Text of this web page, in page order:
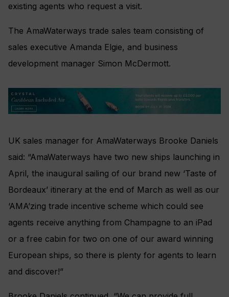
existing agents who request a visit.
The AmaWaterways trade sales team consisting of
sales executive Amanda Elgie, and business
development manager Simon McDermott.
UK sales manager for AmaWaterways Brooke Daniels
said: “AmaWaterways have two new ships launching in
April, the inaugural sailing of our brand new ‘Taste of
Bordeaux’ itinerary at the end of March as well as our
‘AMA’zing trade incentive scheme which could see
agents receive anything from Champagne to an iPad
or a free cabin for two on one of our award winning
European ships, so there is plenty for agents to learn
and discover!”